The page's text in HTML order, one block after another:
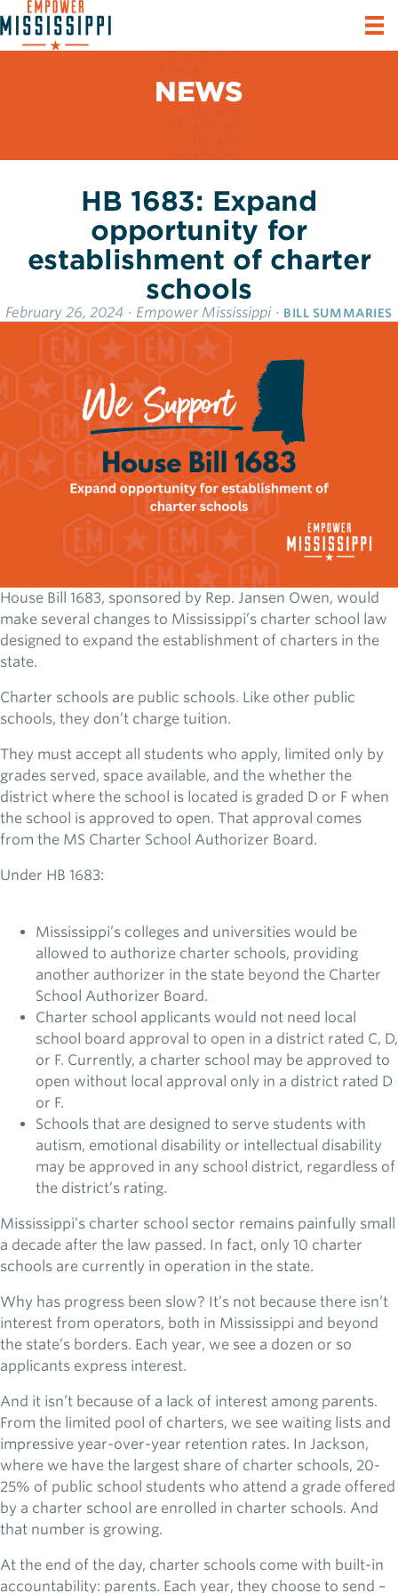
NEWS
HB 1683: Expand
opportunity for
establishment of charter
schools
February 26, 2024 · Empower Mississippi · BILL SUMMARIES
House Bill 1683, sponsored by Rep. Jansen Owen, would
make several changes to Mississippi’s charter school law
designed to expand the establishment of charters in the
state.
Charter schools are public schools. Like other public
schools, they don’t charge tuition.
They must accept all students who apply, limited only by
grades served, space available, and the whether the
district where the school is located is graded D or F when
the school is approved to open. That approval comes
from the MS Charter School Authorizer Board.
Under HB 1683:
Mississippi’s colleges and universities would be
allowed to authorize charter schools, providing
another authorizer in the state beyond the Charter
School Authorizer Board.
Charter school applicants would not need local
school board approval to open in a district rated C, D,
or F. Currently, a charter school may be approved to
open without local approval only in a district rated D
or F.
Schools that are designed to serve students with
autism, emotional disability or intellectual disability
may be approved in any school district, regardless of
the district’s rating.
Mississippi’s charter school sector remains painfully small
a decade after the law passed. In fact, only 10 charter
schools are currently in operation in the state.
Why has progress been slow? It’s not because there isn’t
interest from operators, both in Mississippi and beyond
the state’s borders. Each year, we see a dozen or so
applicants express interest.
And it isn’t because of a lack of interest among parents.
From the limited pool of charters, we see waiting lists and
impressive year-over-year retention rates. In Jackson,
where we have the largest share of charter schools, 20-
25% of public school students who attend a grade offered
by a charter school are enrolled in charter schools. And
that number is growing.
At the end of the day, charter schools come with built-in
accountability: parents. Each year, they choose to send –